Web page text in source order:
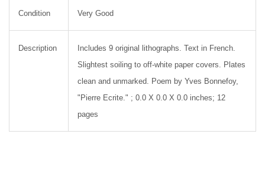
Condition Very Good
Description
Includes 9 original lithographs. Text in French.
Slightest soiling to off-white paper covers. Plates
clean and unmarked. Poem by Yves Bonnefoy,
"Pierre Ecrite." ; 0.0 X 0.0 X 0.0 inches; 12
pages